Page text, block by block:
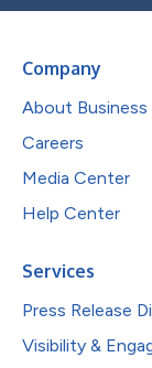
Company
About Business
Careers
Media Center
Help Center
Services
Press Release
Visibility &